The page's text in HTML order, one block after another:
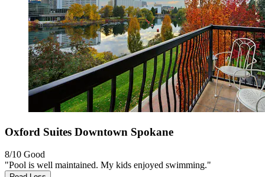
Oxford Suites Downtown Spokane
8/10 Good
"Pool is well maintained. My kids enjoyed swimming."